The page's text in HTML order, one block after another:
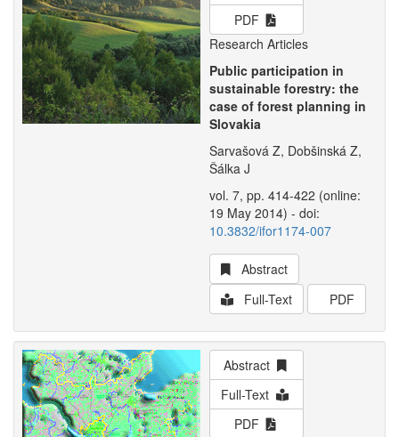
PDF
Research Articles
Public participation in
sustainable forestry: the
case of forest planning in
Slovakia
Sarvašová Z, Dobšinská Z,
Šálka J
vol. 7, pp. 414-422 (online:
19 May 2014) - doi:
10.3832/ifor1174-007
Abstract
Full-Text
PDF
Abstract
Full-Text
PDF